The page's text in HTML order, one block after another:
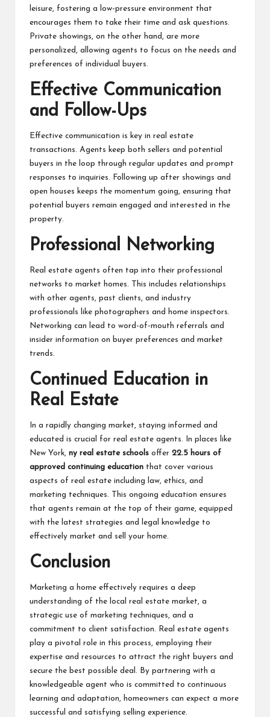
leisure, fostering a low-pressure environment that
encourages them to take their time and ask questions.
Private showings, on the other hand, are more
personalized, allowing agents to focus on the needs and
preferences of individual buyers.
Effective Communication
and Follow-Ups
Effective communication is key in real estate
transactions. Agents keep both sellers and potential
buyers in the loop through regular updates and prompt
responses to inquiries. Following up after showings and
open houses keeps the momentum going, ensuring that
potential buyers remain engaged and interested in the
property.
Professional Networking
Real estate agents often tap into their professional
networks to market homes. This includes relationships
with other agents, past clients, and industry
professionals like photographers and home inspectors.
Networking can lead to word-of-mouth referrals and
insider information on buyer preferences and market
trends.
Continued Education in
Real Estate
In a rapidly changing market, staying informed and
educated is crucial for real estate agents. In places like
New York, ny real estate schools offer 22.5 hours of
approved continuing education that cover various
aspects of real estate including law, ethics, and
marketing techniques. This ongoing education ensures
that agents remain at the top of their game, equipped
with the latest strategies and legal knowledge to
effectively market and sell your home.
Conclusion
Marketing a home effectively requires a deep
understanding of the local real estate market, a
strategic use of marketing techniques, and a
commitment to client satisfaction.
Real estate agents
play a pivotal role in this process, employing their
expertise and resources to attract the right buyers and
secure the best possible deal. By partnering with a
knowledgeable agent who is committed to continuous
learning and adaptation, homeowners can expect a more
successful and satisfying selling experience.